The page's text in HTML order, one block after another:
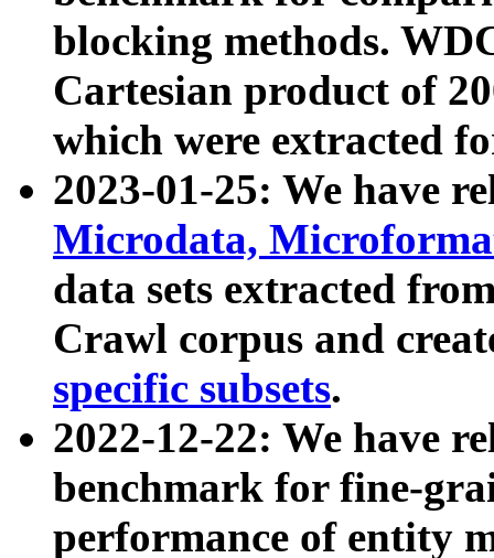
blocking methods.
Cartesian product of
which were extracted
2023-01-25: We have
Microdata,
data sets extracted
Crawl corpus and
specific subsets.
2022-12-22: We have
benchmark for fine-
performance of entity